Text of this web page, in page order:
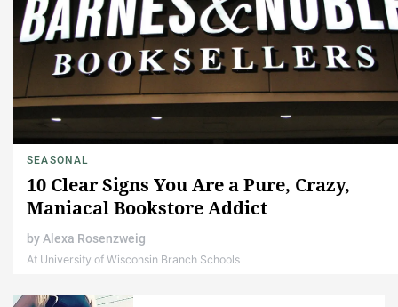
SEASONAL
10 Clear Signs You Are a Pure, Crazy,
Maniacal Bookstore Addict
byAlexa Rosenzweig
At University of Wisconsin Branch Schools